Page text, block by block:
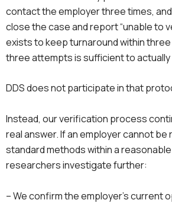
contact the employer three times,
close the case and report “unable to
exists to keep turnaround within
three attempts is sufficient to
DDS does not participate in that
Instead, our verification process
real answer. If an employer cannot
standard methods within a
researchers investigate further:
– We confirm the employer’s current